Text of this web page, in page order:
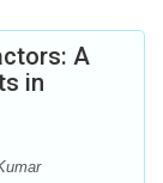
A
in